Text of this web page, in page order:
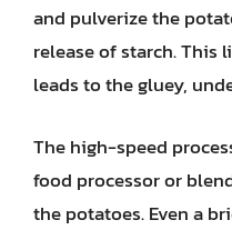
and pulverize the
release of starch. This
leads to the gluey,
The high-speed
food processor or
the potatoes. Even a